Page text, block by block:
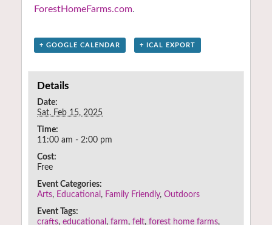
ForestHomeFarms.com.
+ GOOGLE CALENDAR + ICAL EXPORT
Details
Date:
Sat. Feb 15, 2025
Time:
11:00 am - 2:00 pm
Cost:
Free
Event Categories:
Arts, Educational , Family Friendly,Outdoors
Event Tags:
crafts,educational ,farm,felt,forest home farms,